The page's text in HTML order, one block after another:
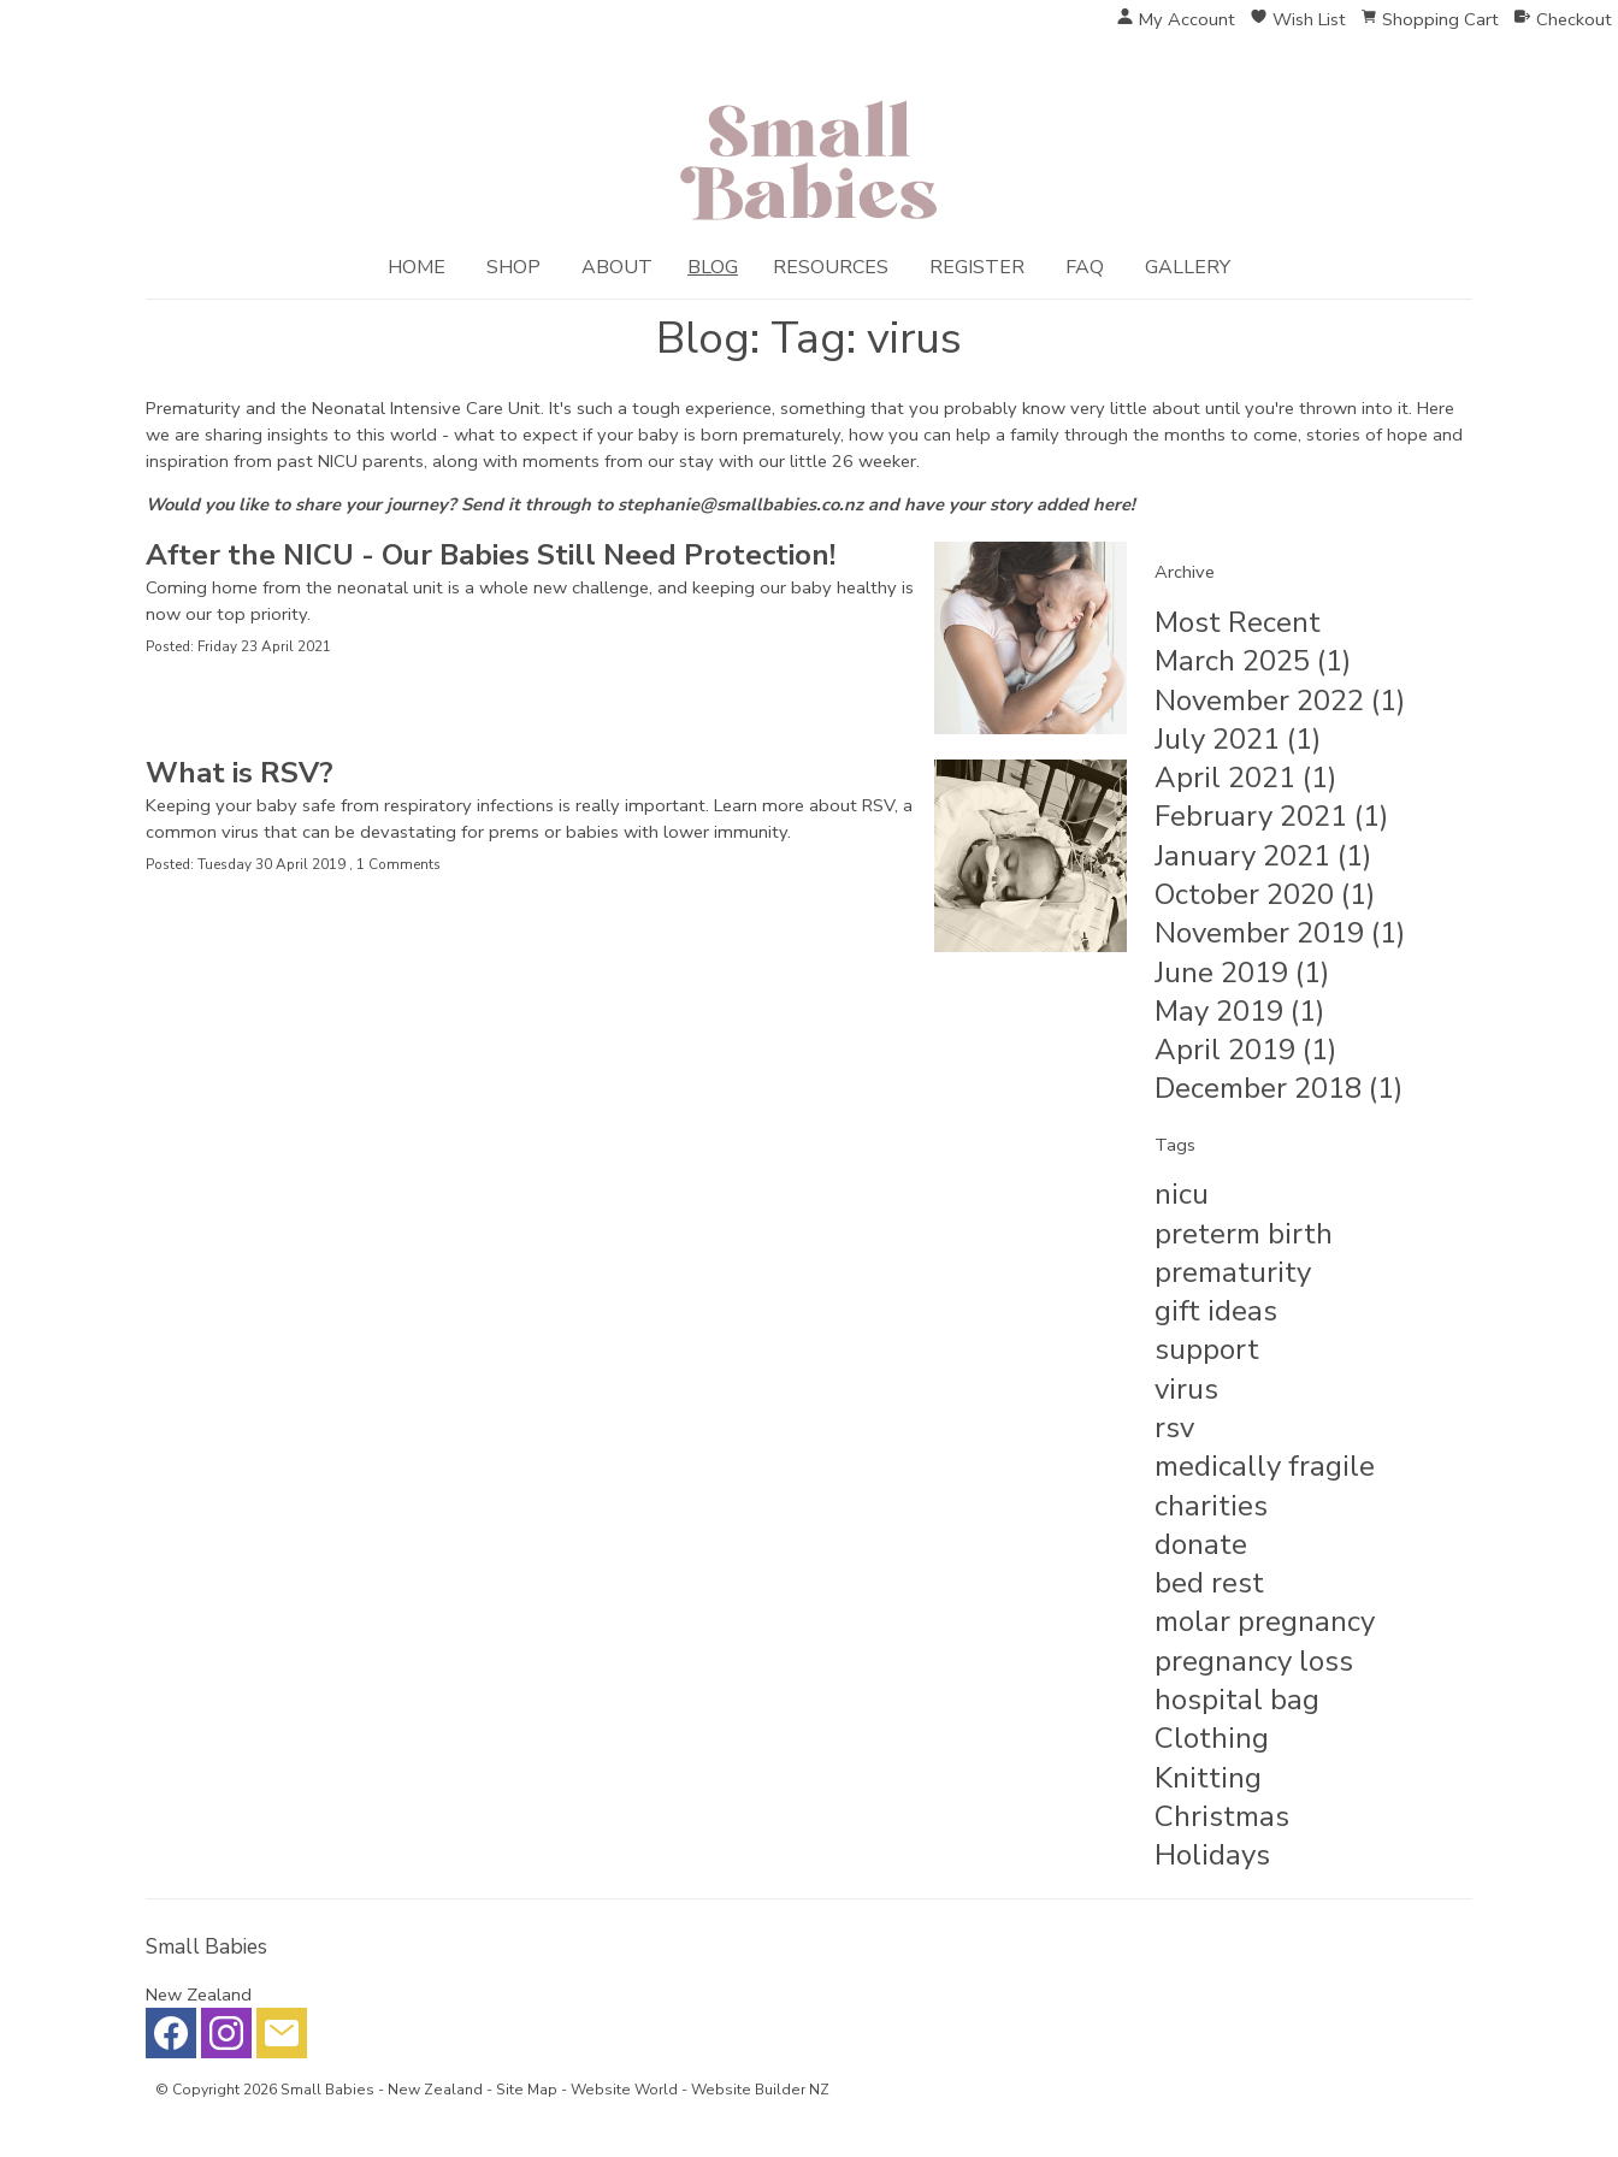
My Account Wish List Shopping Cart Checkout
HOME SHOP ABOUT BLOG RESOURCES REGISTER FAQ GALLERY
Blog: Tag: virus
Prematurity and the Neonatal Intensive Care Unit. It's such a tough experience, something that you probably know very little about until you're thrown into it. Here
we are sharing insights to this world - what to expect if your baby is born prematurely, how you can help a family through the months to come, stories of hope and
inspiration from past NICU parents, along with moments from our stay with our little 26 weeker.
Would you like to share your journey? Send it through to stephanie@smallbabies.co.nz and have your story added here!
After the NICU - Our Babies Still Need Protection!
Coming home from the neonatal unit is a whole new challenge, and keeping our baby healthy is
now our top priority.
Posted: Friday 23 April 2021
What is RSV?
Keeping your baby safe from respiratory infections is really important. Learn more about RSV, a
common virus that can be devastating for prems or babies with lower immunity.
Posted: Tuesday 30 April 2019 , 1 Comments
Archive
Most Recent
March 2025 (1)
November 2022 (1)
July 2021 (1)
April 2021 (1)
February 2021 (1)
January 2021 (1)
October 2020 (1)
November 2019 (1)
June 2019 (1)
May 2019 (1)
April 2019 (1)
December 2018 (1)
Tags
nicu
preterm birth
prematurity
gift ideas
support
virus
rsv
medically fragile
charities
donate
bed rest
molar pregnancy
pregnancy loss
hospital bag
Clothing
Knitting
Christmas
Holidays
Small Babies
New Zealand
© Copyright 2026 Small Babies - New Zealand - Site Map -Website World - Website Builder NZ